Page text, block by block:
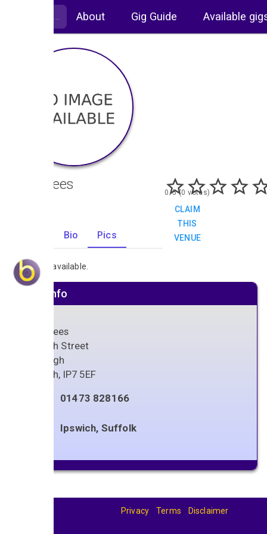
About Gig Guide Available
Crabtrees
Bio Pics
0/5 (0 votes)
CLAIM
THIS
VENUE
Venue info
Crabtrees
66 High Street
Hadleigh
Ipswich, IP7 5EF
01473 828166
Ipswich, Suffolk
No images available.
Privacy Terms Disclaimer